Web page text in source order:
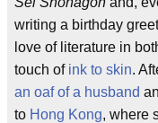
writing a birthday
love of literature in
touch of ink to skin.
an oaf of a husband
to Hong Kong, where